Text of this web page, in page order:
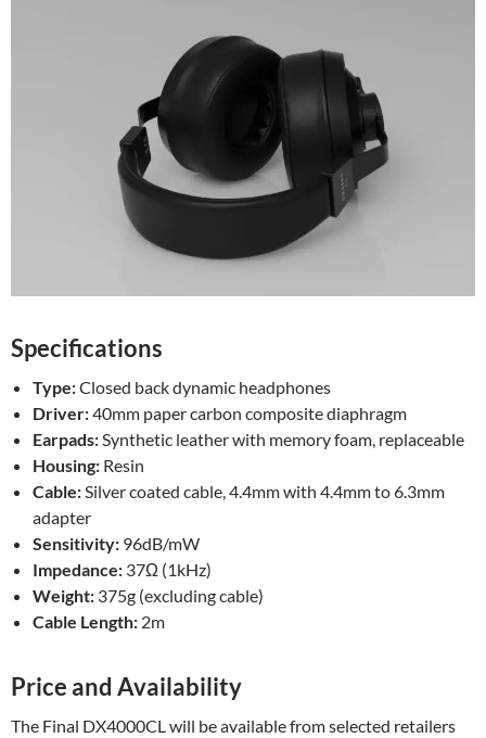
Specifications
Type:Closed back dynamic headphones
Driver:40mm paper carbon composite diaphragm
Earpads:Synthetic leather with memory foam, replaceable
Housing: Resin
Cable:Silver coated cable, 4.4mm with 4.4mm to 6.3mm
adapter
Sensitivity: 96dB/mW
Impedance: 37Ω (1kHz)
Weight: 375g (excluding cable)
Cable Length: 2m
Price and Availability
The Final DX4000CL will be available from selected retailers